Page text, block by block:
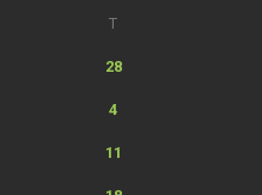
T
28
4
11